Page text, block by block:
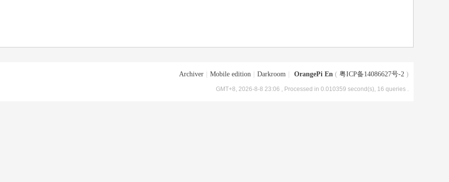
Archiver Mobile edition Darkroom OrangePi En ( 粤ICP备14086627号-2 )
GMT+8, 2026-8-8 23:06 , Processed in 0.010359 second(s), 16 queries .